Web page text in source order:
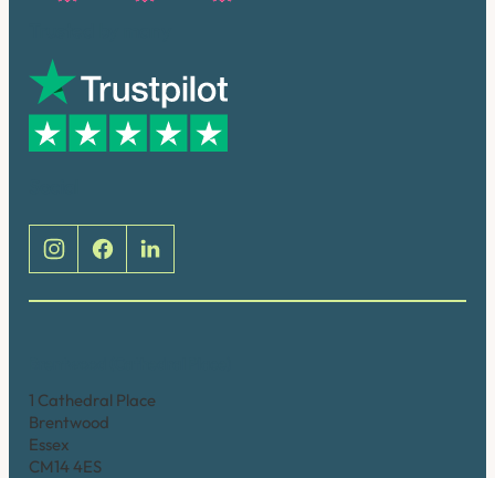
1 Cathedral Place
Brentwood
Essex
CM14 4ES